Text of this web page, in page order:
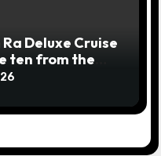
is fairly
to get the
to
unique
Deluxe Cruise
ten from the
free of charge